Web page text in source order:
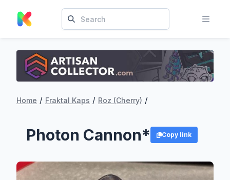
Home / Fraktal Kaps / Roz (Cherry) /
Photon Cannon* Copy link